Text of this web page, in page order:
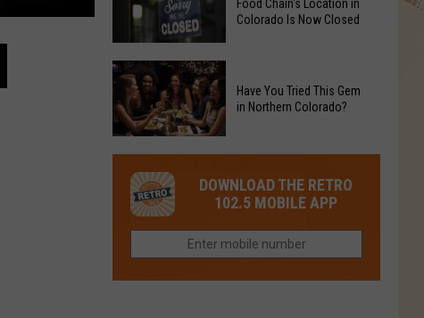
Chain
in
Colorado
to
Reopen
This
Before
it
Closes
in
Collins
Food
Chain's
Location
in
Colorado
Now
Closed
Food Chain's Location in
Colorado Is Now Closed
Tried
This
Gem
Northern
Have You Tried This Gem
in Northern Colorado?
DOWNLOAD THE RETRO
102.5 MOBILE APP